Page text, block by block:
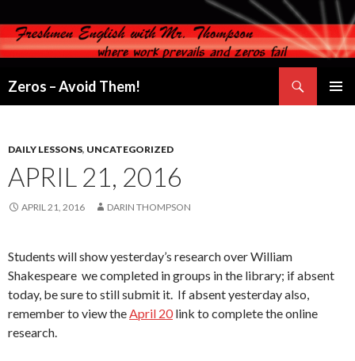
Zeros – Avoid Them!
DAILY LESSONS, UNCATEGORIZED
APRIL 21, 2016
APRIL 21, 2016 DARIN THOMPSON
Students will show yesterday’s research over William
Shakespeare we completed in groups in the library; if absent
today, be sure to still submit it. If absent yesterday also,
remember to view theApril 20link to complete the online
research.